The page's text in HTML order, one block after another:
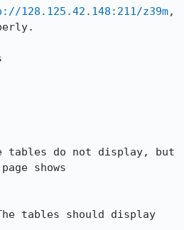
128.125.42.148:211/z39m,
properly.
tables do not display, but
shows
tables should display